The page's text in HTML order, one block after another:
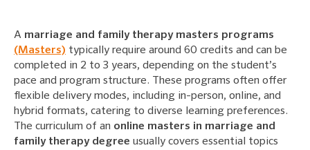
A marriage and family therapy masters programs
(Masters) typically require around 60 credits and can be
completed in 2 to 3 years, depending on the student’s
pace and program structure. These programs often offer
flexible delivery modes, including in-person, online, and
hybrid formats, catering to diverse learning preferences.
The curriculum of an online masters in marriage and
family therapy degree usually covers essential topics